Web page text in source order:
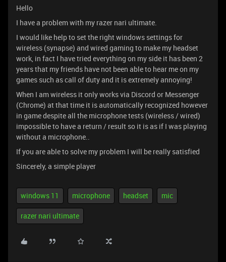
Hello
I have a problem with my razer nari ultimate.
I would like help to set the right windows settings for
wireless (synapse) and wired gaming to make my headset
work, in fact I have tried everything on my side it has been 2
years that my friends have not been able to hear me on my
games such as call of duty and it is extremely annoying!
When I am wireless it only works via Discord or Messenger
(Chrome) at that time it is automatically recognized however
in game despite all the microphone tests (wireless / wired)
impossible to have a return / result so it is as if I was playing
without a microphone..
If you are able to solve my problem I will be really satisfied
Sincerely, a simple player
windows 11 microphone headset mic
razer nari ultimate